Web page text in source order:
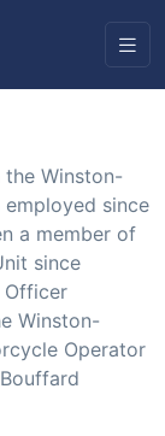
Winston-
employed since
a member of
since
Officer
Winston-
Operator